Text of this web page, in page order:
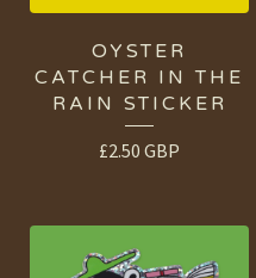
OYSTER
CATCHER IN THE
RAIN STICKER
£2.50 GBP